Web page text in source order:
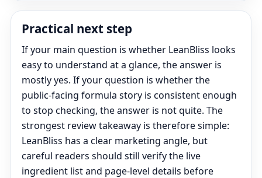
Practical next step
If your main question is whether LeanBliss looks
easy to understand at a glance, the answer is
mostly yes. If your question is whether the
public-facing formula story is consistent enough
to stop checking, the answer is not quite. The
strongest review takeaway is therefore simple:
LeanBliss has a clear marketing angle, but
careful readers should still verify the live
ingredient list and page-level details before